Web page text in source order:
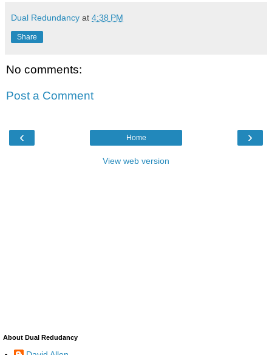
Dual Redundancy at 4:38 PM
Share
No comments:
Post a Comment
‹ ›
Home
View web version
About Dual Redudancy